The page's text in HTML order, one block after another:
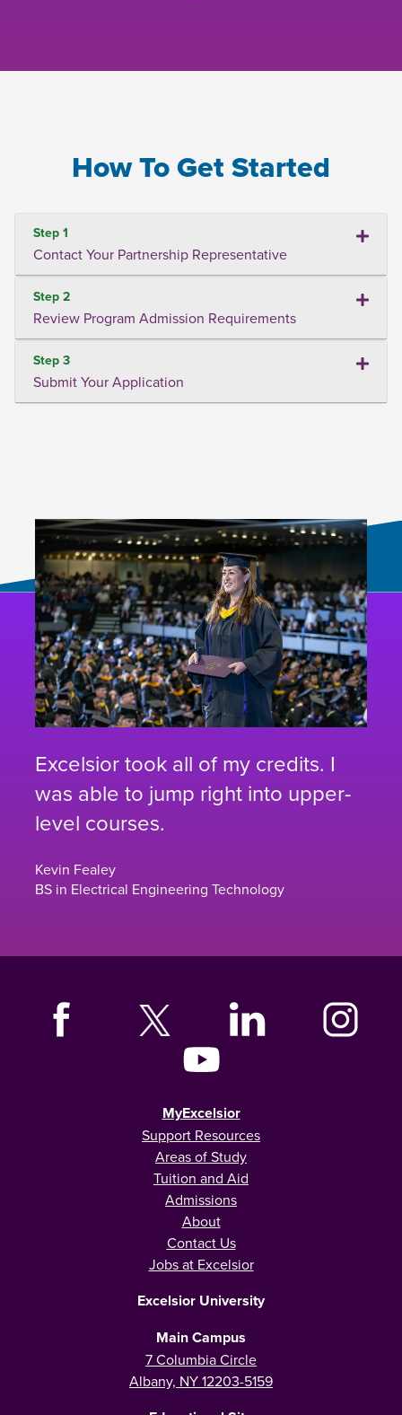
How To Get Started
Step 1
Contact Your Partnership Representative
Step 2
Review Program Admission Requirements
Step 3
Submit Your Application
Excelsior took all of my credits. I
was able to jump right into upper-
level courses.
Kevin Fealey
BS in Electrical Engineering Technology
MyExcelsior
Support Resources
Areas of Study
Tuition and Aid
Admissions
About
Contact Us
Jobs at Excelsior
Excelsior University
Main Campus
7 Columbia Circle
Albany, NY 12203-5159